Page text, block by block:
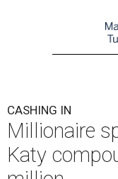
CASHING IN
Millionaire
Katy